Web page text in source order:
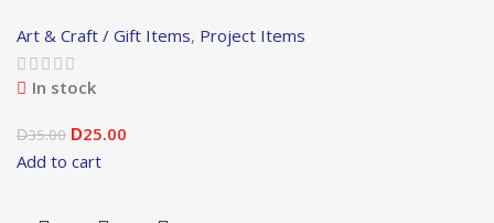
Art & Craft / Gift Items, Project Items
In stock
D35.00 D25.00
Add to cart